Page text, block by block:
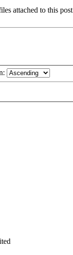
attached to this